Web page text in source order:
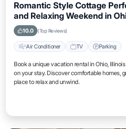
Romantic Style Cottage
and Relaxing Weekend in
10.0 (Top Reviews)
Air Conditioner TV Parking
Book a unique vacation rental in Ohio,
on your stay. Discover comfortable homes,
place to relax and unwind.